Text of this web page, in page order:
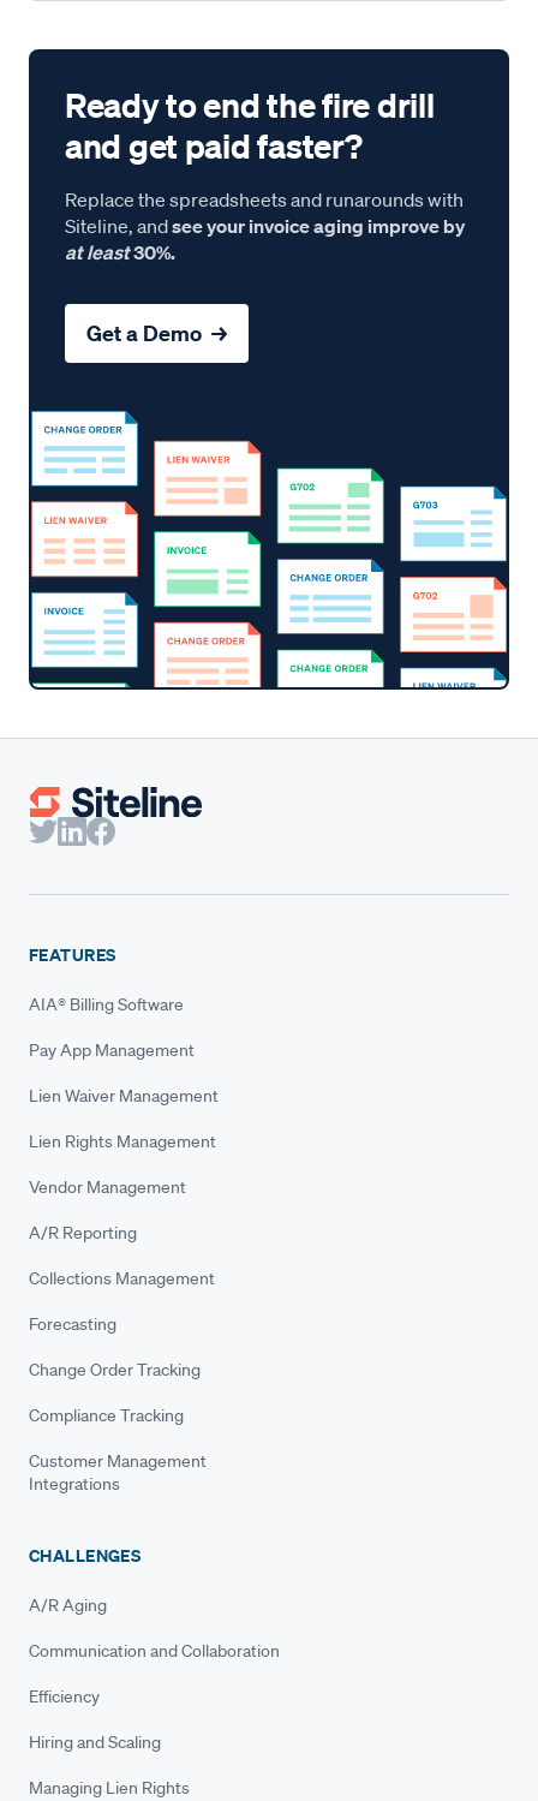
Ready to end the fire drill
and get paid faster?
Replace the spreadsheets and runarounds with
Siteline, andsee your invoice aging improve by
at least30%.
Get a Demo →
FEATURES
AIA® Billing Software
Pay App Management
Lien Waiver Management
Lien Rights Management
Vendor Management
A/R Reporting
Collections Management
Forecasting
Change Order Tracking
Compliance Tracking
Customer Management
Integrations
CHALLENGES
A/R Aging
Communication and Collaboration
Efficiency
Hiring and Scaling
Managing Lien Rights